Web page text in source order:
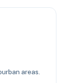
areas.